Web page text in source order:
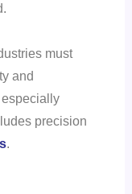
must
and
precision
.